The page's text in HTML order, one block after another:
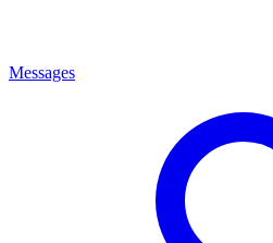
Messages